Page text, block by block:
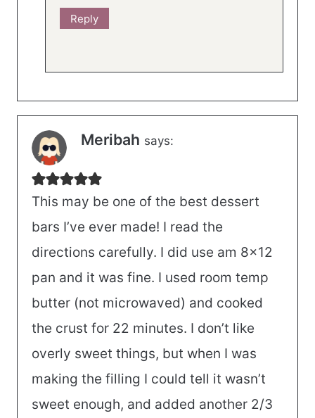
Reply
Meribah says:
This may be one of the best dessert
bars I’ve ever made! I read the
directions carefully. I did use am 8×12
pan and it was fine. I used room temp
butter (not microwaved) and cooked
the crust for 22 minutes. I don’t like
overly sweet things, but when I was
making the filling I could tell it wasn’t
sweet enough, and added another 2/3